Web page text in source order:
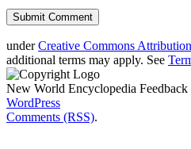
underCreative Commons
additional terms may apply. See
New World Encyclopedia
WordPress
Comments (RSS).